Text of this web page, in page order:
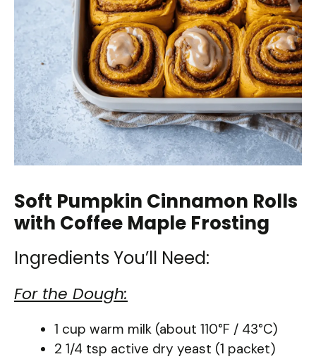
Soft Pumpkin Cinnamon Rolls
with Coffee Maple Frosting
Ingredients You’ll Need:
For the Dough:
1 cup warm milk (about 110°F / 43°C)
2 1/4 tsp active dry yeast (1 packet)